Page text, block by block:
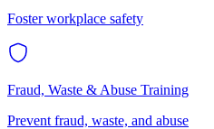
Foster workplace safety
Fraud, Waste & Abuse Training
Prevent fraud, waste, and abuse